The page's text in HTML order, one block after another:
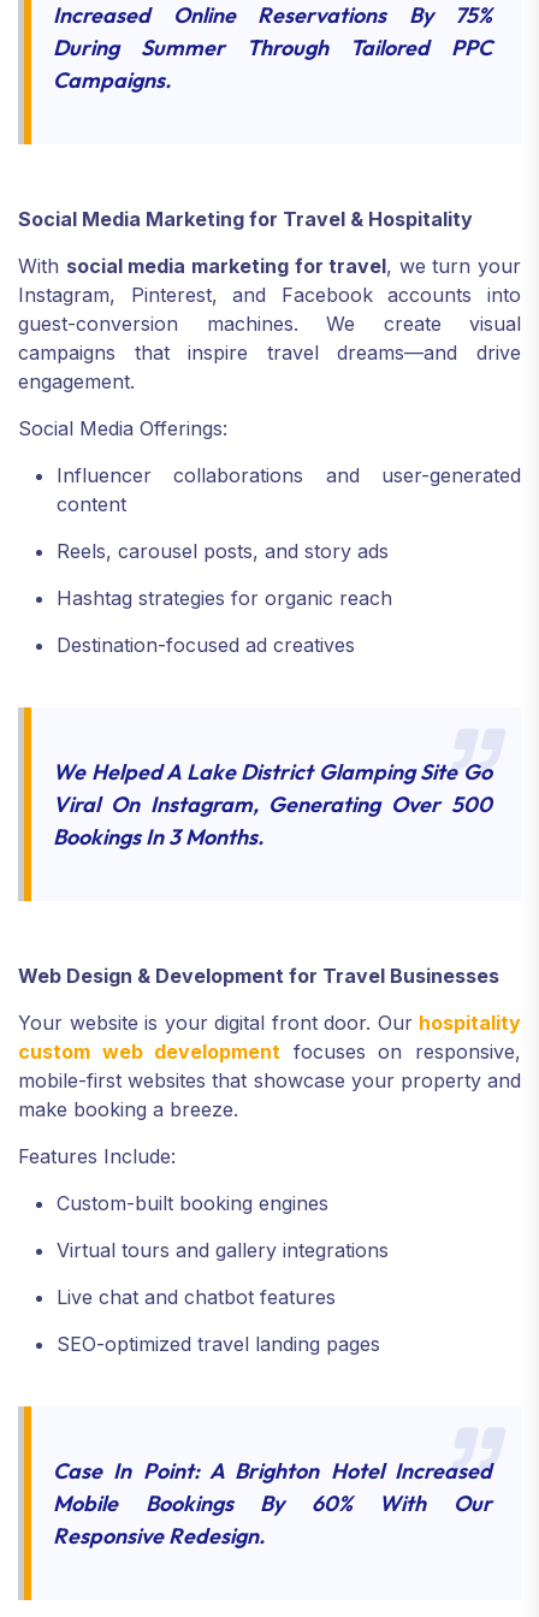
Increased Online Reservations By 75%
During Summer Through Tailored PPC
Campaigns.
Social Media Marketing for Travel & Hospitality
With social media marketing for travel, we turn your
Instagram, Pinterest, and Facebook accounts into
guest-conversion machines. We create visual
campaigns that inspire travel dreams—and drive
engagement.
Social Media Offerings:
Influencer collaborations and user-generated
content
Reels, carousel posts, and story ads
Hashtag strategies for organic reach
Destination-focused ad creatives
We Helped A Lake District Glamping Site Go
Viral On Instagram, Generating Over 500
Bookings In 3 Months.
Web Design & Development for Travel Businesses
Your website is your digital front door. Our hospitality
custom web development focuses on responsive,
mobile-first websites that showcase your property and
make booking a breeze.
Features Include:
Custom-built booking engines
Virtual tours and gallery integrations
Live chat and chatbot features
SEO-optimized travel landing pages
Case In Point: A Brighton Hotel Increased
Mobile Bookings By 60% With Our
Responsive Redesign.